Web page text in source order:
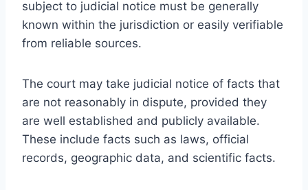
subject to judicial notice must be generally
known within the jurisdiction or easily verifiable
from reliable sources.
The court may take judicial notice of facts that
are not reasonably in dispute, provided they
are well established and publicly available.
These include facts such as laws, official
records, geographic data, and scientific facts.